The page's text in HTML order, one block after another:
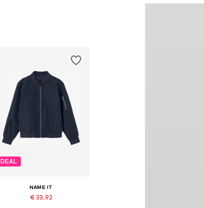
DEAL
NAME IT
€ 33.92